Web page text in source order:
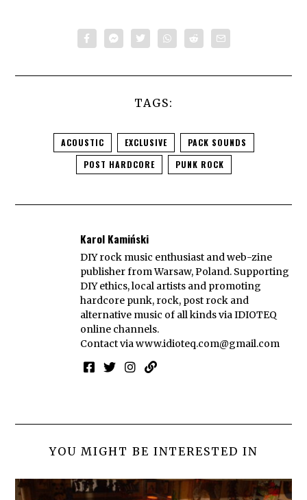
TAGS:
ACOUSTIC EXCLUSIVE
PACK SOUNDS
POST HARDCORE
PUNK ROCK
Karol Kamiński
DIY rock music enthusiast and web-zine
publisher from Warsaw, Poland. Supporting
DIY ethics, local artists and promoting
hardcore punk, rock, post rock and
alternative music of all kinds via IDIOTEQ
online channels.
Contact viawww.idioteq.com@gmail.com
YOU MIGHT BE INTERESTED IN